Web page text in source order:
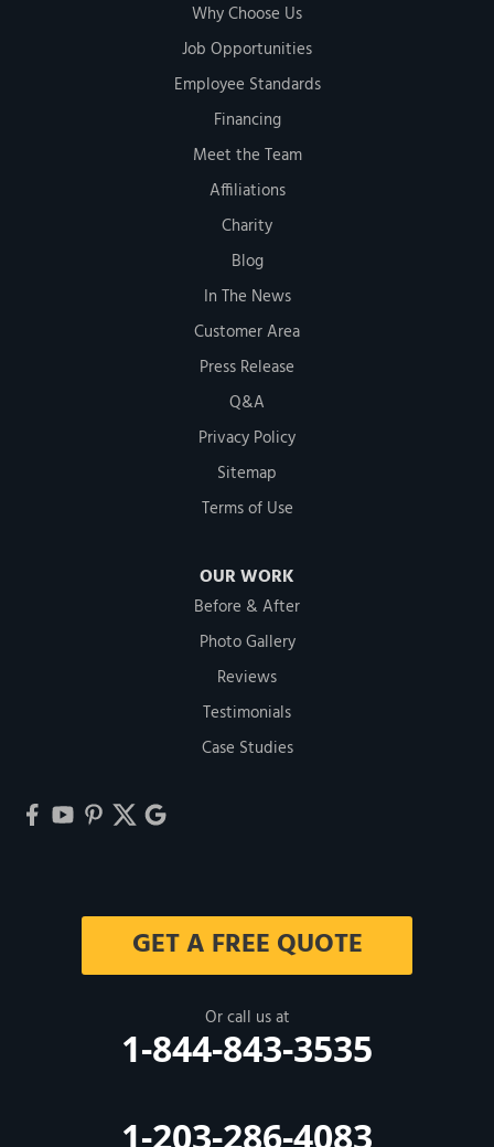
Why Choose Us
Job Opportunities
Employee Standards
Financing
Meet the Team
Affiliations
Charity
Blog
In The News
Customer Area
Press Release
Q&A
Privacy Policy
Sitemap
Terms of Use
OUR WORK
Before & After
Photo Gallery
Reviews
Testimonials
Case Studies
GET A FREE QUOTE
Or call us at
1-844-843-3535
1-203-286-4083